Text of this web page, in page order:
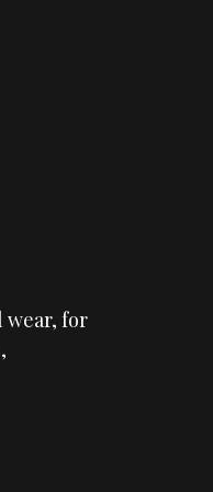
wear, for